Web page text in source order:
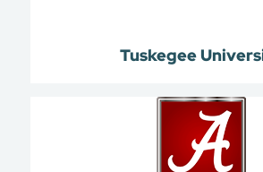
Tuskegee